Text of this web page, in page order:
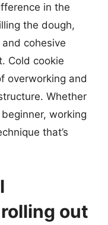
in the
the dough,
cohesive
Cold cookie
overworking and
Whether
working
that’s
out